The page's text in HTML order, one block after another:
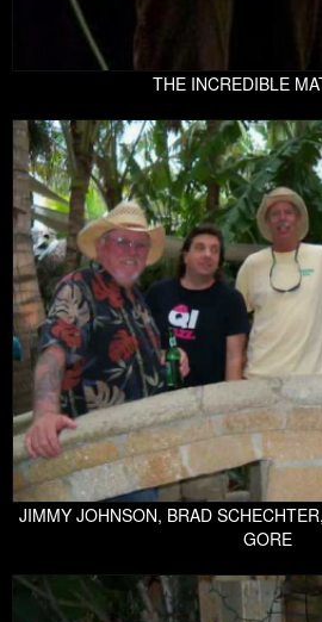
THE INCREDIBLE
JIMMY JOHNSON, BRAD
GORE